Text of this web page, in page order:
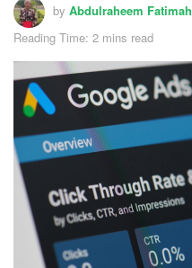
by Abdulraheem Fatimah
Reading Time: 2 mins read